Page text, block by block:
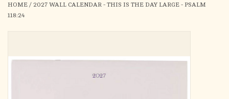
to
Church Supplies
HOME / 2027 WALL CALENDAR - THIS IS THE DAY LARGE - PSALM
118:24